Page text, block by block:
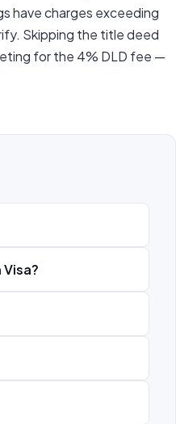
have charges exceeding
Skipping the title deed
for the 4% DLD fee —